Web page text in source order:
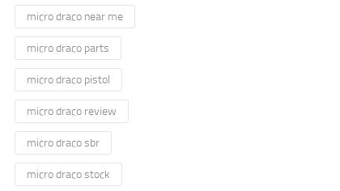
micro draco near me
micro draco parts
micro draco pistol
micro draco review
micro draco sbr
micro draco stock